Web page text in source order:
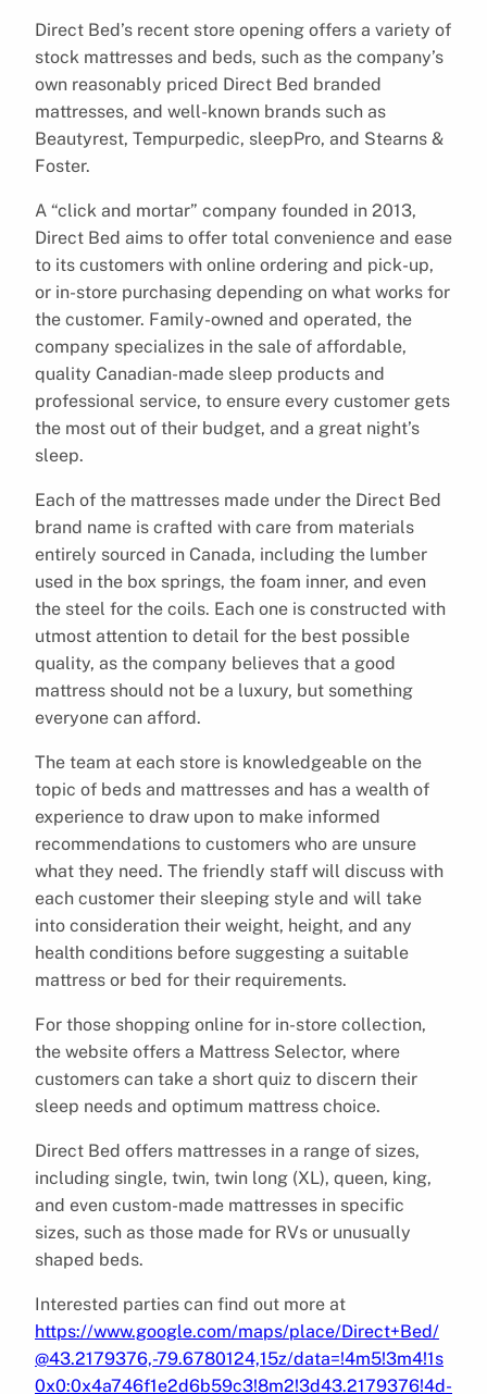
Direct Bed’s recent store opening offers a variety of
stock mattresses and beds, such as the company’s
own reasonably priced Direct Bed branded
mattresses, and well-known brands such as
Beautyrest, Tempurpedic, sleepPro, and Stearns &
Foster.
A “click and mortar” company founded in 2013,
Direct Bed aims to offer total convenience and ease
to its customers with online ordering and pick-up,
or in-store purchasing depending on what works for
the customer. Family-owned and operated, the
company specializes in the sale of affordable,
quality Canadian-made sleep products and
professional service, to ensure every customer gets
the most out of their budget, and a great night’s
sleep.
Each of the mattresses made under the Direct Bed
brand name is crafted with care from materials
entirely sourced in Canada, including the lumber
used in the box springs, the foam inner, and even
the steel for the coils. Each one is constructed with
utmost attention to detail for the best possible
quality, as the company believes that a good
mattress should not be a luxury, but something
everyone can afford.
The team at each store is knowledgeable on the
topic of beds and mattresses and has a wealth of
experience to draw upon to make informed
recommendations to customers who are unsure
what they need. The friendly staff will discuss with
each customer their sleeping style and will take
into consideration their weight, height, and any
health conditions before suggesting a suitable
mattress or bed for their requirements.
For those shopping online for in-store collection,
the website offers a Mattress Selector, where
customers can take a short quiz to discern their
sleep needs and optimum mattress choice.
Direct Bed offers mattresses in a range of sizes,
including single, twin, twin long (XL), queen, king,
and even custom-made mattresses in specific
sizes, such as those made for RVs or unusually
shaped beds.
Interested parties can find out more at
https://www.google.com/maps/place/Direct+Bed/
@43.2179376,-79.6780124,15z/data=!4m5!3m4!1s
0x0:0x4a746f1e2d6b59c3!8m2!3d43.2179376!4d-